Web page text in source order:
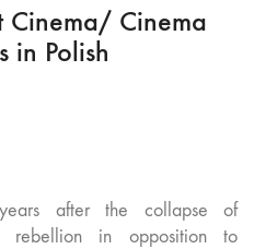
Cinema/ Cinema
in Polish
after the collapse of
rebellion in opposition to